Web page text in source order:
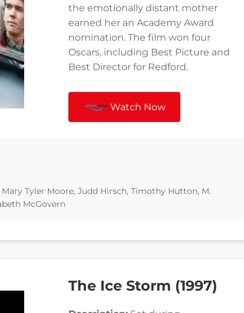
the emotionally distant mother
earned her an Academy Award
nomination. The film won four
Oscars, including Best Picture and
Best Director for Redford.
Watch Now
Tyler Moore, Judd Hirsch, Timothy Hutton, M.
McGovern
The Ice Storm (1997)